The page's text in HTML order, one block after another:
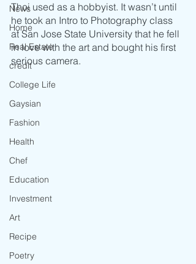
News
Home
Real Estate
credit
College Life
Gaysian
Fashion
Health
Chef
Education
Investment
Art
Recipe
Poetry
Thoi used as a hobbyist. It wasn’t until
he took an Intro to Photography class
at San Jose State University that he fell
in love with the art and bought his first
serious camera.